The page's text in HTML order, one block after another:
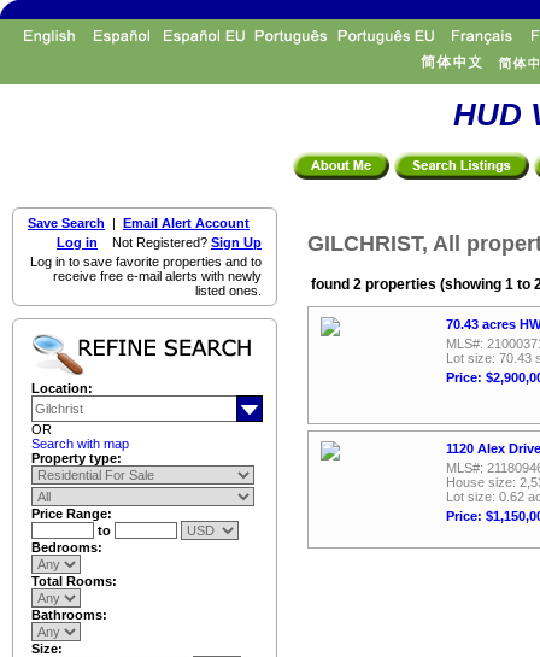
HUD
Save Search | Email Alert Account
Log in Not Registered? Sign Up
Log in to save favorite properties and to
receive free e-mail alerts with newly
listed ones.
Location:
OR
Search with map
Property type:
Price Range:
to
Bedrooms:
Total Rooms:
Bathrooms:
Size:
GILCHRIST, All
found 2 properties (showing 1 to
70.43 acres
MLS#:
Lot size: 70.43
Price:
1120 Alex
MLS#:
House size:
Lot size: 0.62
Price: